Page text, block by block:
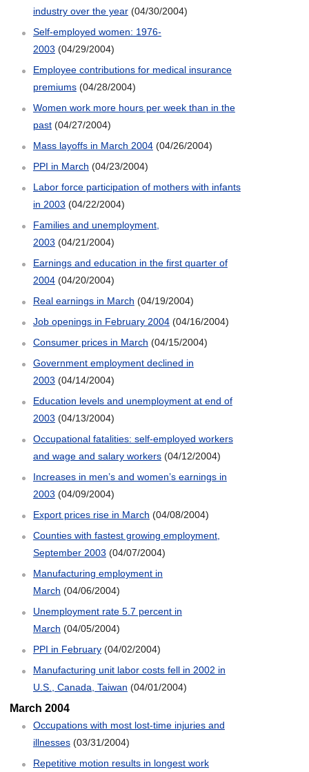
industry over the year (04/30/2004)
Self-employed women: 1976-
2003 (04/29/2004)
Employee contributions for medical insurance
premiums (04/28/2004)
Women work more hours per week than in the
past (04/27/2004)
Mass layoffs in March 2004 (04/26/2004)
PPI in March (04/23/2004)
Labor force participation of mothers with infants
in 2003 (04/22/2004)
Families and unemployment,
2003 (04/21/2004)
Earnings and education in the first quarter of
2004 (04/20/2004)
Real earnings in March (04/19/2004)
Job openings in February 2004 (04/16/2004)
Consumer prices in March (04/15/2004)
Government employment declined in
2003 (04/14/2004)
Education levels and unemployment at end of
2003 (04/13/2004)
Occupational fatalities: self-employed workers
and wage and salary workers (04/12/2004)
Increases in men’s and women’s earnings in
2003 (04/09/2004)
Export prices rise in March (04/08/2004)
Counties with fastest growing employment,
September 2003 (04/07/2004)
Manufacturing employment in
March (04/06/2004)
Unemployment rate 5.7 percent in
March (04/05/2004)
PPI in February (04/02/2004)
Manufacturing unit labor costs fell in 2002 in
U.S., Canada, Taiwan (04/01/2004)
March 2004
Occupations with most lost-time injuries and
illnesses (03/31/2004)
Repetitive motion results in longest work